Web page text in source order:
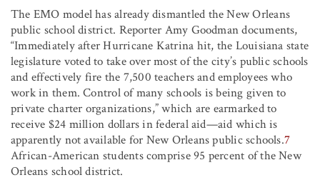
The EMO model has already dismantled the New Orleans
public school district. Reporter Amy Goodman documents,
“Immediately after Hurricane Katrina hit, the Louisiana state
legislature voted to take over most of the city’s public schools
and effectively fire the 7,500 teachers and employees who
work in them. Control of many schools is being given to
private charter organizations,” which are earmarked to
receive $24 million dollars in federal aid—aid which is
apparently not available for New Orleans public schools.7
African-American students comprise 95 percent of the New
Orleans school district.